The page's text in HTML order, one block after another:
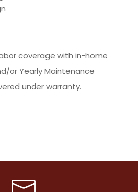
coverage with in-home
or Yearly Maintenance
under warranty.